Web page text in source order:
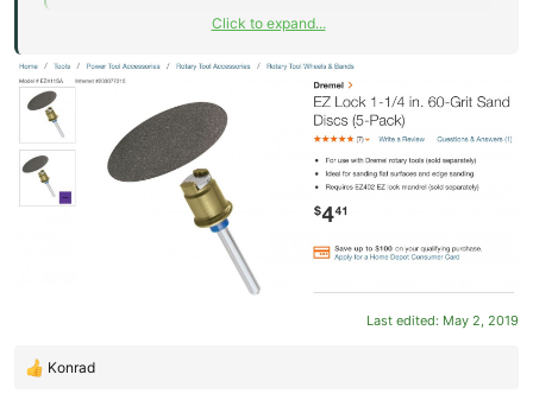
been CA’ed in without damaging the foam core of the wing skins?
As I think the answer is no I would like to know if there are any
10mm thick wing servo other than Hitec that can be made to work
with the Hitec D145SW servo mount?
All the best,
Click to expand...
Last edited: May 2, 2019
R
Konrad